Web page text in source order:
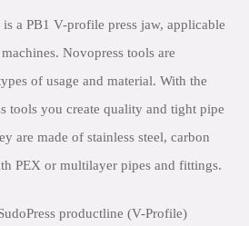
a PB1 V-profile press jaw, applicable
Novopress tools are
of usage and material. With the
tools you create quality and tight pipe
are made of stainless steel, carbon
PEX or multilayer pipes and fittings.
productline (V-Profile)